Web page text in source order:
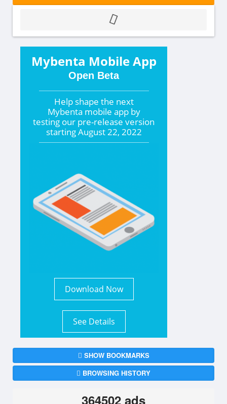
Mybenta Mobile App
Open Beta
Help shape the next
Mybenta mobile app by
testing our pre-release version
startingAugust 22, 2022
Download Now
See Details
SHOW BOOKMARKS
BROWSING HISTORY
364502 ads